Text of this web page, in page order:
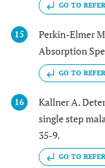
GO TO
15
Perkin-Elmer
Absorption
GO TO
16
Kallner A.
single step
35-9.
GO TO